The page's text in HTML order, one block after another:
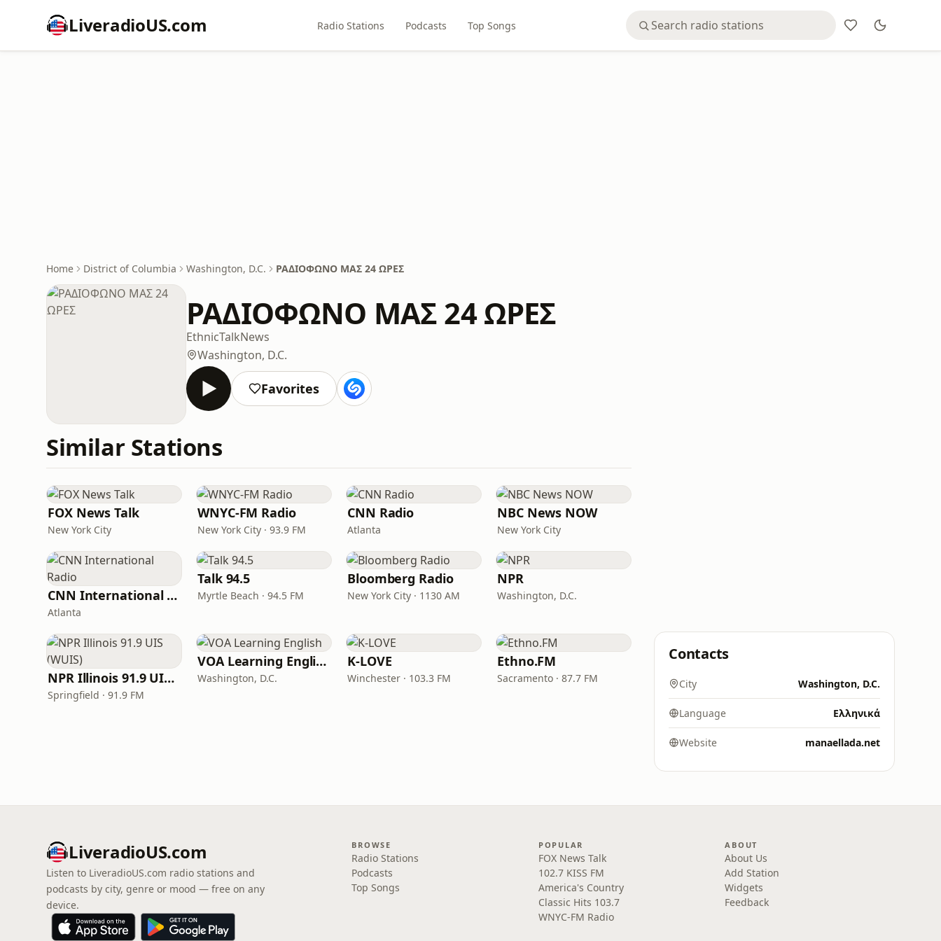
LiveradioUS.com Radio Stations Podcasts Top Songs
Home District of Columbia Washington, D.C. ΡΑΔΙΟΦΩΝΟ ΜΑΣ 24 ΩΡΕΣ
ΡΑΔΙΟΦΩΝΟ ΜΑΣ 24 ΩΡΕΣ
EthnicTalkNews
Washington, D.C.
Favorites
Similar Stations
FOX News Talk
New York City
WNYC-FM Radio
New York City · 93.9 FM
CNN Radio
Atlanta
NBC News NOW
New York City
CNN International Radio
Atlanta
Talk 94.5
Myrtle Beach · 94.5 FM
Bloomberg Radio
New York City · 1130 AM
NPR
Washington, D.C.
NPR Illinois 91.9 UIS (WUIS)
Springfield · 91.9 FM
VOA Learning English
Washington, D.C.
K-LOVE
Winchester · 103.3 FM
Ethno.FM
Sacramento · 87.7 FM
Contacts
City Washington, D.C.
Language Ελληνικά
Website manaellada.net
LiveradioUS.com
Listen to LiveradioUS.com radio stations and
podcasts by city, genre or mood — free on any
device.
BROWSE
Radio Stations
Podcasts
Top Songs
POPULAR
FOX News Talk
102.7 KISS FM
America's Country
Classic Hits 103.7
WNYC-FM Radio
ABOUT
About Us
Add Station
Widgets
Feedback